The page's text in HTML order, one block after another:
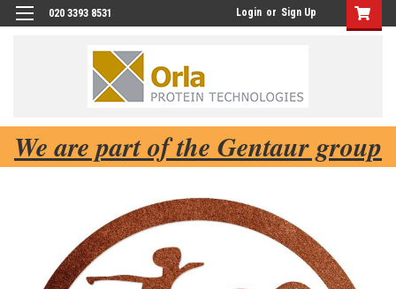
020 3393 8531 Login or Sign Up
We are part of the Gentaur group